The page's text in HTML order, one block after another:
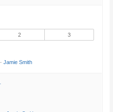
2 3
·Jamie Smith